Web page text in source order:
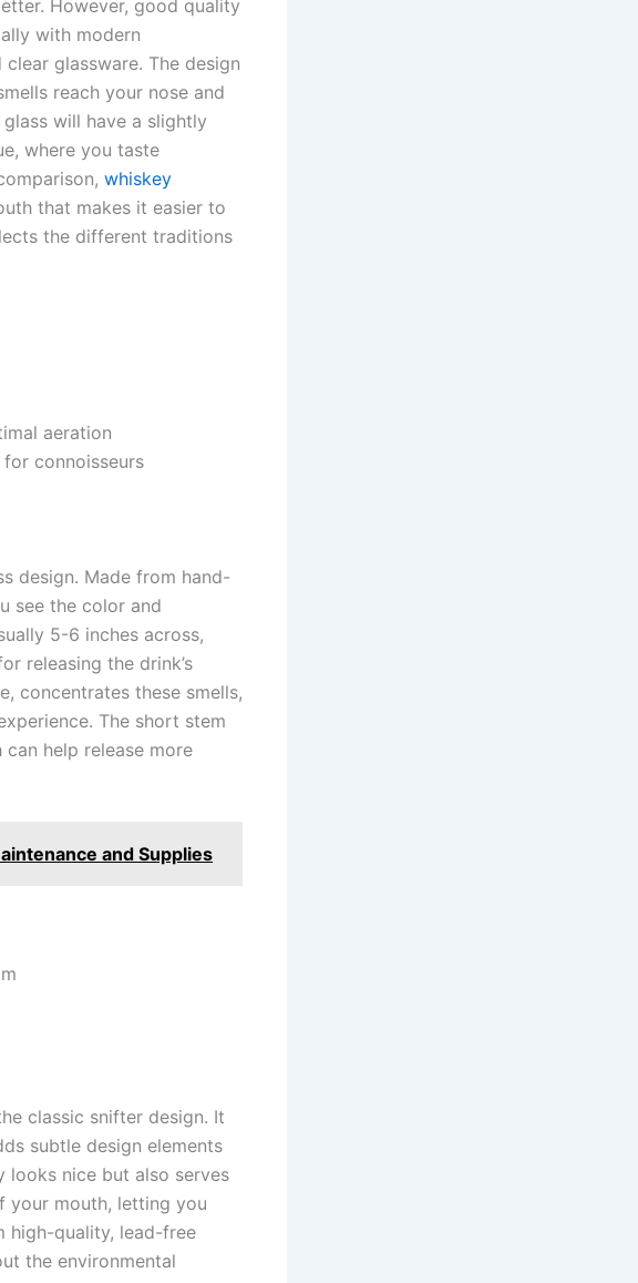
However, good quality
with modern
glassware. The design
reach your nose and
will have a slightly
where you taste
whiskey
that makes it easier to
the different traditions
aeration
connoisseurs
design. Made from hand-
see the color and
5-6 inches across,
releasing the drink’s
concentrates these smells,
The short stem
help release more
and Supplies
classic snifter design. It
subtle design elements
looks nice but also serves
your mouth, letting you
high-quality, lead-free
the environmental